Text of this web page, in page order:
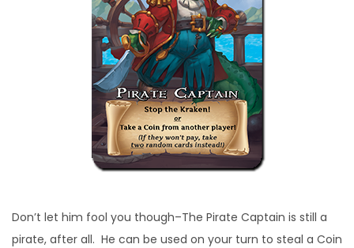
Don’t let him fool you though–The Pirate Captain is still a
pirate, after all. He can be used on your turn to steal a Coin